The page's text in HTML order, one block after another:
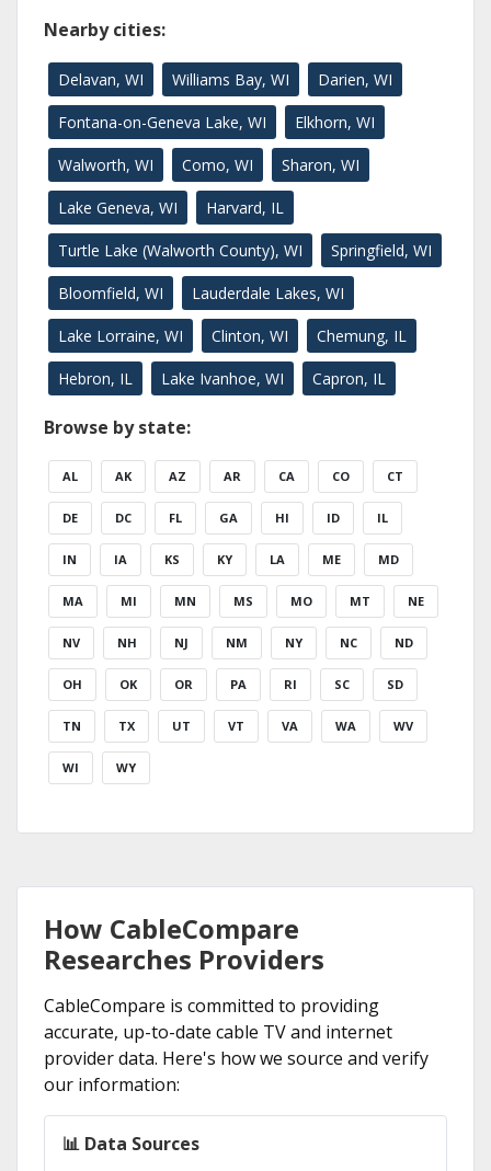
Nearby cities:
Delavan, WI Williams Bay, WI Darien, WI
Fontana-on-Geneva Lake, WI Elkhorn, WI
Walworth, WI Como, WI Sharon, WI
Lake Geneva, WI Harvard, IL
Turtle Lake (Walworth County), WI Springfield, WI
Bloomfield, WI Lauderdale Lakes, WI
Lake Lorraine, WI Clinton, WI Chemung, IL
Hebron, IL Lake Ivanhoe, WI Capron, IL
Browse by state:
AL AK AZ AR CA CO CT
DE DC FL GA HI ID IL
IN IA KS KY LA ME MD
MA MI MN MS MO MT NE
NV NH NJ NM NY NC ND
OH OK OR PA RI SC SD
TN TX UT VT VA WA WV
WI WY
How CableCompare
Researches Providers
CableCompare is committed to providing
accurate, up-to-date cable TV and internet
provider data. Here's how we source and verify
our information:
📊 Data Sources